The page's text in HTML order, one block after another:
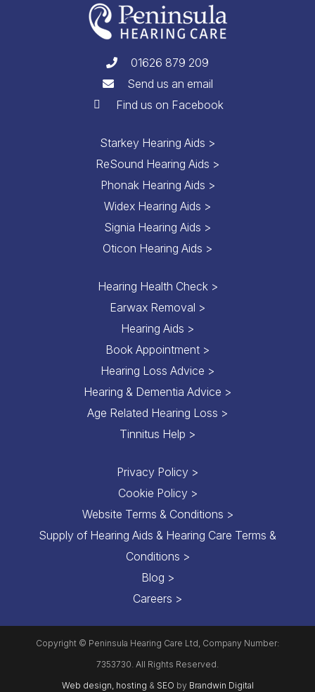
01626 879 209
Send us an email
Find us on Facebook
Starkey Hearing Aids >
ReSound Hearing Aids >
Phonak Hearing Aids >
Widex Hearing Aids >
Signia Hearing Aids >
Oticon Hearing Aids >
Hearing Health Check >
Earwax Removal >
Hearing Aids >
Book Appointment >
Hearing Loss Advice >
Hearing & Dementia Advice >
Age Related Hearing Loss >
Tinnitus Help >
Privacy Policy >
Cookie Policy >
Website Terms & Conditions >
Supply of Hearing Aids & Hearing Care Terms &
Conditions >
Blog >
Careers >
Copyright © Peninsula Hearing Care Ltd, Company Number:
7353730. All Rights Reserved.
Web design, hosting & SEO by Brandwin Digital